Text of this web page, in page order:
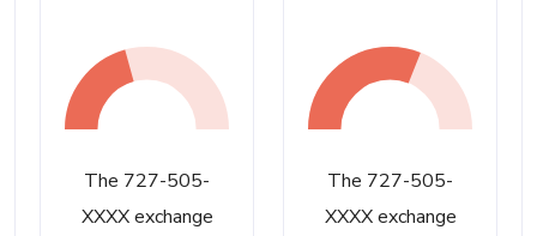
The 727-505-
XXXX exchange
The 727-505-
XXXX exchange